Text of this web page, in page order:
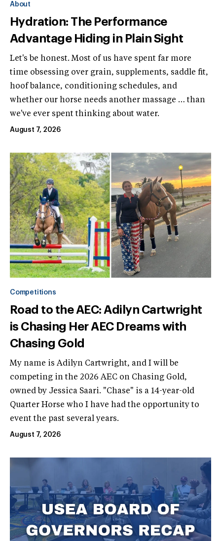
About
Hydration: The Performance
Advantage Hiding in Plain Sight
Let's be honest. Most of us have spent far more
time obsessing over grain, supplements, saddle fit,
hoof balance, conditioning schedules, and
whether our horse needs another massage … than
we've ever spent thinking about water.
August 7, 2026
Competitions
Road to the AEC: Adilyn Cartwright
is Chasing Her AEC Dreams with
Chasing Gold
My name is Adilyn Cartwright, and I will be
competing in the 2026 AEC on Chasing Gold,
owned by Jessica Saari. "Chase" is a 14-year-old
Quarter Horse who I have had the opportunity to
event the past several years.
August 7, 2026